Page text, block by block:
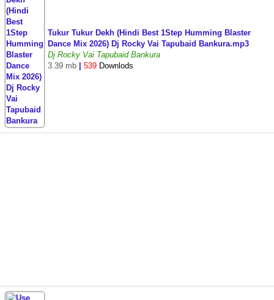
Tukur Tukur Dekh (Hindi Best 1Step Humming Blaster
Dance Mix 2026) Dj Rocky Vai Tapubaid Bankura.mp3
Dj Rocky Vai Tapubaid Bankura
3.39 mb
539 Downlods